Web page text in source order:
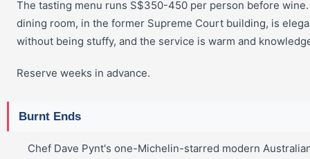
The tasting menu runs S$350-450 per person before
dining room, in the former Supreme Court building, is
without being stuffy, and the service is warm and
Reserve weeks in advance.
Burnt Ends
Chef Dave Pynt's one-Michelin-starred modern